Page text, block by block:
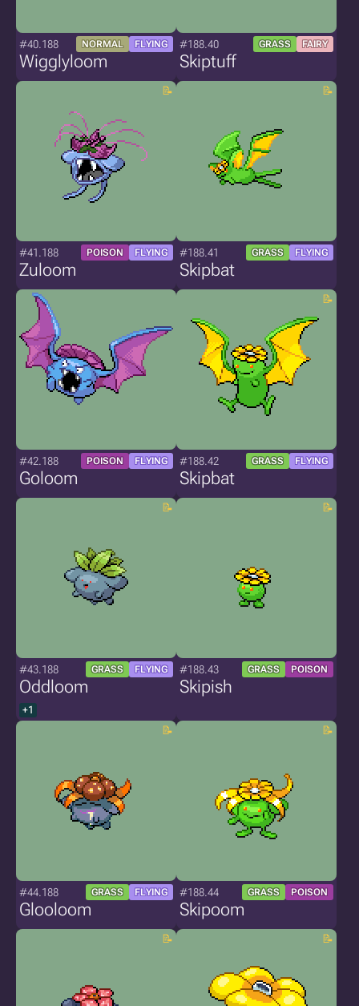
#40.188 NORMAL FLYING
Wigglyloom
#188.40 GRASS FAIRY
Skiptuff
#41.188 POISON FLYING
Zuloom
#188.41 GRASS FLYING
Skipbat
#42.188 POISON FLYING
Goloom
#188.42 GRASS FLYING
Skipbat
#43.188 GRASS FLYING
Oddloom
+1
#188.43 GRASS POISON
Skipish
#44.188 GRASS FLYING
Glooloom
#188.44 GRASS POISON
Skipoom